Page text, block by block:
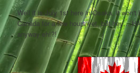
Well it is July 1st here in Osaka, it won't
Canada for a few hours yet, but
anyway eh!?!